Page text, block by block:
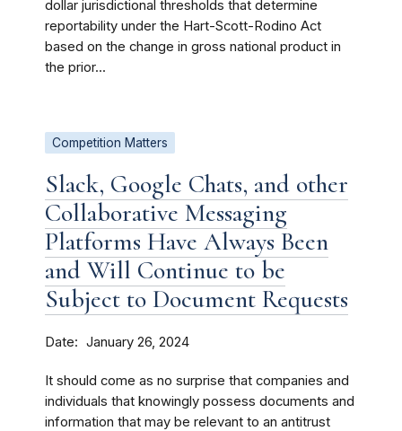
dollar jurisdictional thresholds that determine
reportability under the Hart-Scott-Rodino Act
based on the change in gross national product in
the prior...
Competition Matters
Slack, Google Chats, and other
Collaborative Messaging
Platforms Have Always Been
and Will Continue to be
Subject to Document Requests
Date January 26, 2024
It should come as no surprise that companies and
individuals that knowingly possess documents and
information that may be relevant to an antitrust